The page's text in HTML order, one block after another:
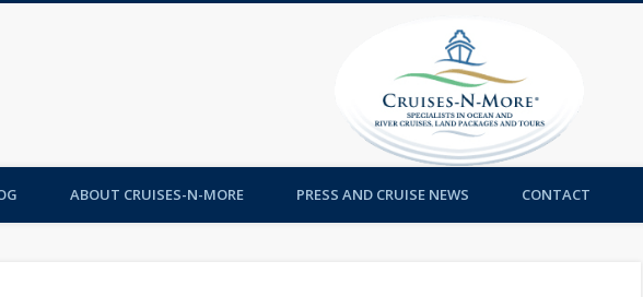
ABOUT CRUISES-N-MORE PRESS AND CRUISE NEWS CONTACT